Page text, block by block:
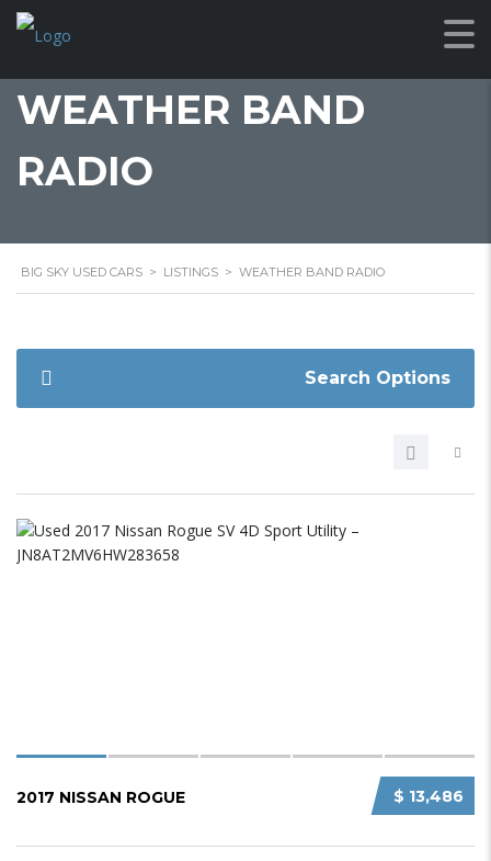
WEATHER BAND
RADIO
BIG SKY USED CARS > LISTINGS > WEATHER BAND RADIO
Search Options
$ 13,486
2017 NISSAN ROGUE